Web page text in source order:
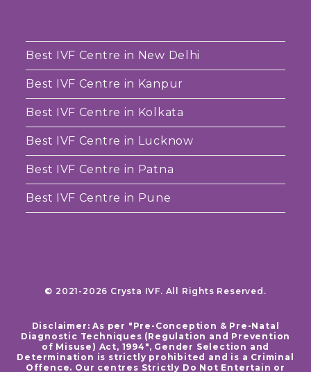
Best IVF Centre in New Delhi
Best IVF Centre in Kanpur
Best IVF Centre in Kolkata
Best IVF Centre in Lucknow
Best IVF Centre in Patna
Best IVF Centre in Pune
© 2021-2026 Crysta IVF. All Rights Reserved.
Disclaimer: As per "Pre-Conception & Pre-Natal
Diagnostic Techniques (Regulation and Prevention
of Misuse) Act, 1994", Gender Selection and
Determination is strictly prohibited and is a Criminal
Offence. Our centres Strictly Do Not Entertain or